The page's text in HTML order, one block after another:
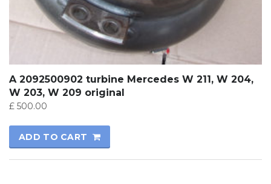
A 2092500902 turbine Mercedes W 211, W 204,
W 203, W 209 original
£ 500.00
ADD TO CART